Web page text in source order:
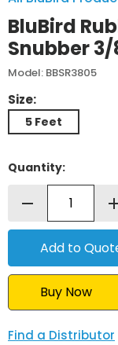
BluBird
Snubber 3/
Model: BBSR3805
Size:
5 Feet
Quantity:
remove
Buy Now
Find a Distributor